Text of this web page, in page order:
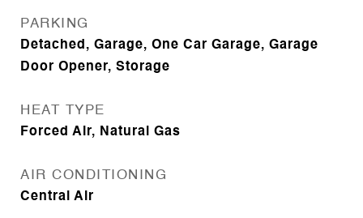
PARKING
Detached, Garage, One Car Garage, Garage
Door Opener, Storage
HEAT TYPE
Forced Air, Natural Gas
AIR CONDITIONING
Central Air